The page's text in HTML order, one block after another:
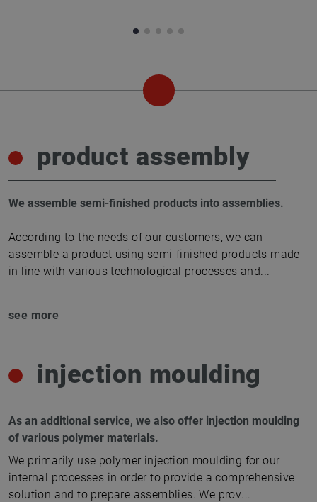
product assembly
We assemble semi-finished products into assemblies.
According to the needs of our customers, we can
assemble a product using semi-finished products made
in line with various technological processes and
see more
injection moulding
As an additional service, we also offer injection moulding
of various polymer materials.
We primarily use polymer injection moulding for our
internal processes in order to provide a comprehensive
solution and to prepare assemblies. We prov